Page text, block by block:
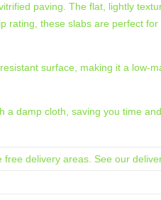
paving. The flat, lightly
these slabs are perfect
surface, making it a low-
cloth, saving you time
delivery areas. See our